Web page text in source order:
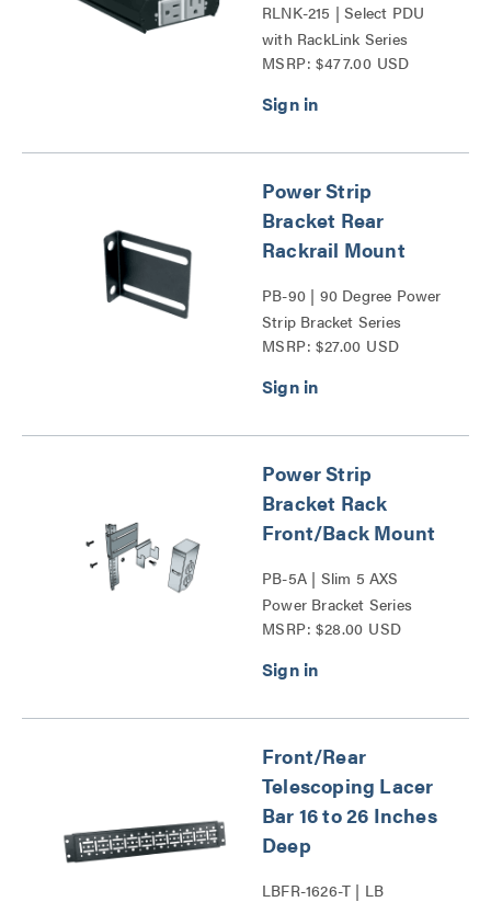
RLNK-215 | Select PDU
with RackLink Series
MSRP: $477.00 USD
Power Strip
Bracket Rear
Rackrail Mount
PB-90 | 90 Degree Power
Strip Bracket Series
MSRP: $27.00 USD
Power Strip
Bracket Rack
Front/Back Mount
PB-5A | Slim 5 AXS
Power Bracket Series
MSRP: $28.00 USD
Front/Rear
Telescoping Lacer
Bar 16 to 26 Inches
Deep
LBFR-1626-T | LB